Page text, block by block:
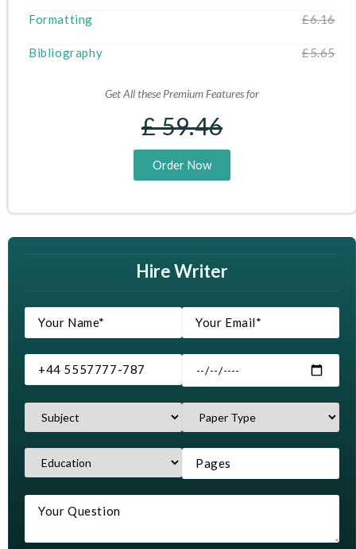
Formatting £6.16
Bibliography £5.65
Get All these Premium Features for
£ 59.46
Order Now
Hire Writer